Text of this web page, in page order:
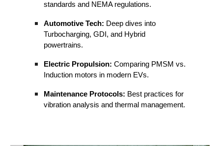
standards and NEMA regulations.
Automotive Tech: Deep dives into
Turbocharging, GDI, and Hybrid
powertrains.
Electric Propulsion: Comparing PMSM vs.
Induction motors in modern EVs.
Maintenance Protocols: Best practices for
vibration analysis and thermal management.